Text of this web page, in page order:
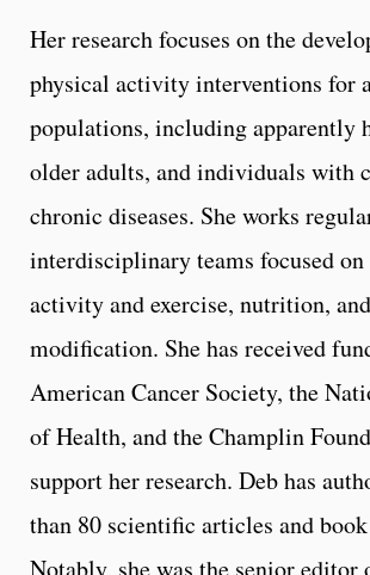
Her research focuses on the
physical activity interventions for
populations, including apparently
older adults, and individuals with
chronic diseases. She works
interdisciplinary teams focused
activity and exercise, nutrition,
modification. She has received
American Cancer Society, the
of Health, and the Champlin
support her research. Deb has
than 80 scientific articles and
Notably, she was the senior editor